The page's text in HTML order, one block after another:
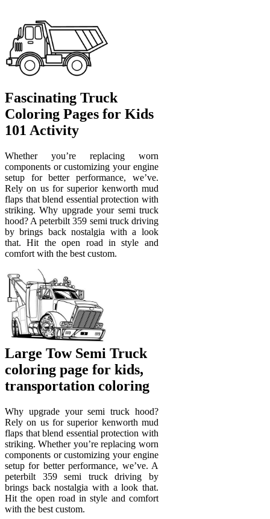
Fascinating Truck
Coloring Pages for Kids
101 Activity
Whether you’re replacing worn
components or customizing your engine
setup for better performance, we’ve.
Rely on us for superior kenworth mud
flaps that blend essential protection with
striking. Why upgrade your semi truck
hood? A peterbilt 359 semi truck driving
by brings back nostalgia with a look
that. Hit the open road in style and
comfort with the best custom.
Large Tow Semi Truck
coloring page for kids,
transportation coloring
Why upgrade your semi truck hood?
Rely on us for superior kenworth mud
flaps that blend essential protection with
striking. Whether you’re replacing worn
components or customizing your engine
setup for better performance, we’ve. A
peterbilt 359 semi truck driving by
brings back nostalgia with a look that.
Hit the open road in style and comfort
with the best custom.